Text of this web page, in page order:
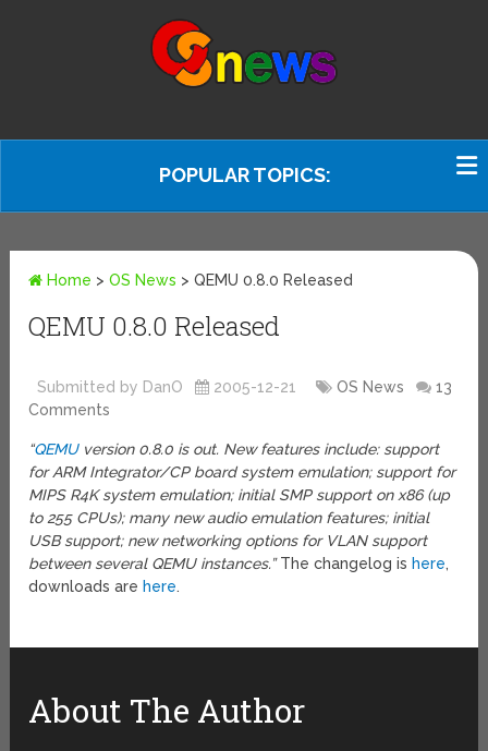
POPULAR TOPICS:
Home >OS News >QEMU 0.8.0 Released
QEMU 0.8.0 Released
Submitted by DanO 2005-12-21 OS News
13
Comments
“QEMUversion 0.8.0 is out. New features include: support
for ARM Integrator/CP board system emulation; support for
MIPS R4K system emulation; initial SMP support on x86 (up
to 255 CPUs); many new audio emulation features; initial
USB support; new networking options for VLAN support
between several QEMU instances.”The changelog is here,
downloads are here.
About The Author